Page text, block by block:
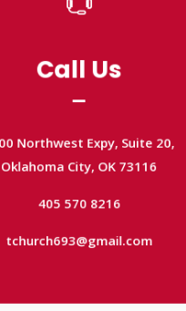
Call Us
Oklahoma City, OK 73116
405 570 8216
tchurch693@gmail.com